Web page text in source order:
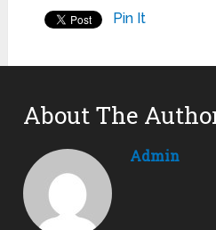
Pin It
About The
Admin